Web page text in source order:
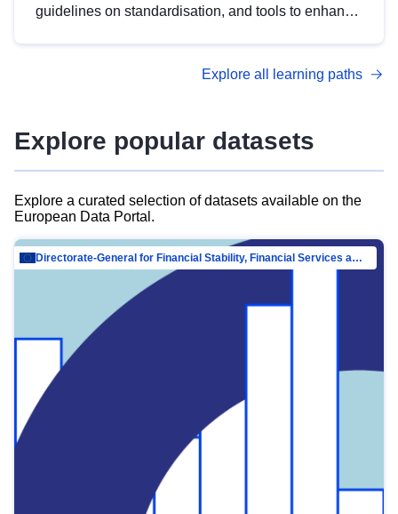
guidelines on standardisation, and tools to enhance
advanced metadata management with DCAT-AP.
Explore all learning paths
Explore popular datasets
Explore a curated selection of datasets available on the
European Data Portal.
Directorate-General for Financial Stability, Financial Services and Capital Mar…